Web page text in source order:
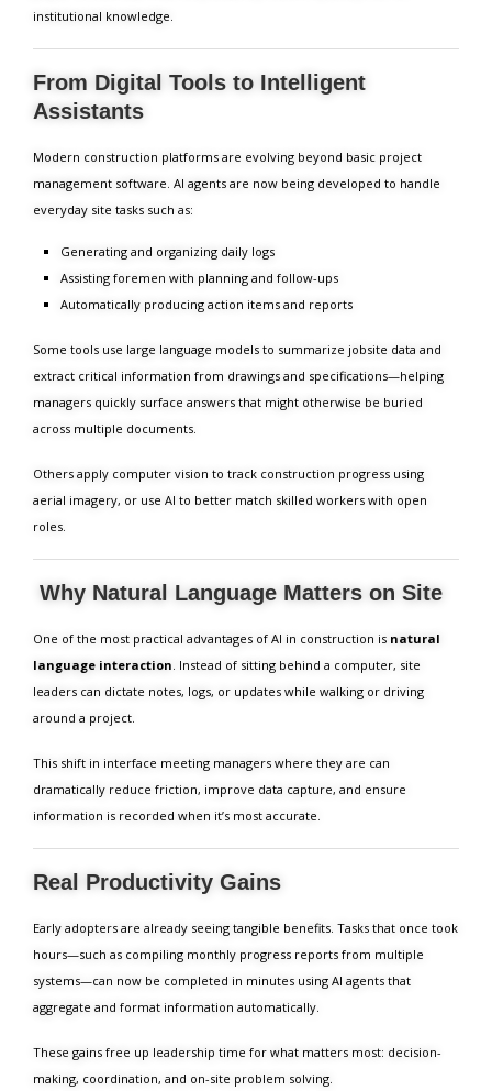
institutional knowledge.
From Digital Tools to Intelligent
Assistants
Modern construction platforms are evolving beyond basic project
management software. AI agents are now being developed to handle
everyday site tasks such as:
Generating and organizing daily logs
Assisting foremen with planning and follow-ups
Automatically producing action items and reports
Some tools use large language models to summarize jobsite data and
extract critical information from drawings and specifications—helping
managers quickly surface answers that might otherwise be buried
across multiple documents.
Others apply computer vision to track construction progress using
aerial imagery, or use AI to better match skilled workers with open
roles.
Why Natural Language Matters on Site
One of the most practical advantages of AI in construction is natural
language interaction. Instead of sitting behind a computer, site
leaders can dictate notes, logs, or updates while walking or driving
around a project.
This shift in interface meeting managers where they are can
dramatically reduce friction, improve data capture, and ensure
information is recorded when it’s most accurate.
Real Productivity Gains
Early adopters are already seeing tangible benefits. Tasks that once took
hours—such as compiling monthly progress reports from multiple
systems—can now be completed in minutes using AI agents that
aggregate and format information automatically.
These gains free up leadership time for what matters most: decision-
making, coordination, and on-site problem solving.